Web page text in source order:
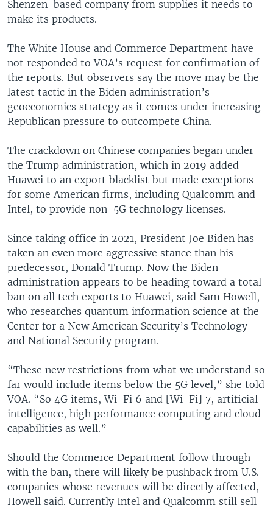
Shenzen-based company from supplies it needs to
make its products.
The White House and Commerce Department have
not responded to VOA’s request for confirmation of
the reports. But observers say the move may be the
latest tactic in the Biden administration’s
geoeconomics strategy as it comes under increasing
Republican pressure to outcompete China.
The crackdown on Chinese companies began under
the Trump administration, which in 2019 added
Huawei to an export blacklist but made exceptions
for some American firms, including Qualcomm and
Intel, to provide non-5G technology licenses.
Since taking office in 2021, President Joe Biden has
taken an even more aggressive stance than his
predecessor, Donald Trump. Now the Biden
administration appears to be heading toward a total
ban on all tech exports to Huawei, said Sam Howell,
who researches quantum information science at the
Center for a New American Security’s Technology
and National Security program.
“These new restrictions from what we understand so
far would include items below the 5G level,” she told
VOA. “So 4G items, Wi-Fi 6 and [Wi-Fi] 7, artificial
intelligence, high performance computing and cloud
capabilities as well.”
Should the Commerce Department follow through
with the ban, there will likely be pushback from U.S.
companies whose revenues will be directly affected,
Howell said. Currently Intel and Qualcomm still sell